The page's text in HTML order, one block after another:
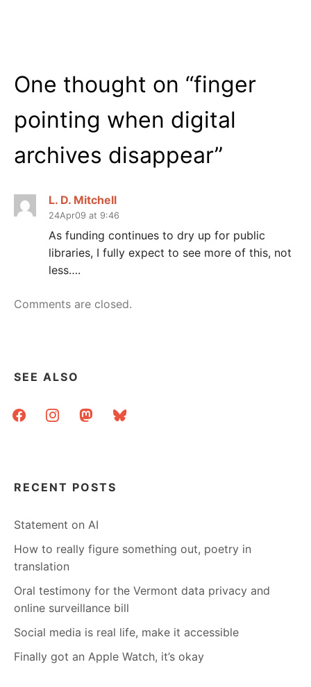
One thought on “finger
pointing when digital
archives disappear”
L. D. Mitchell
24Apr09 at 9:46
As funding continues to dry up for public
libraries, I fully expect to see more of this, not
less….
Comments are closed.
SEE ALSO
facebookinstagrammastodonbluesky
RECENT POSTS
Statement on AI
How to really figure something out, poetry in
translation
Oral testimony for the Vermont data privacy and
online surveillance bill
Social media is real life, make it accessible
Finally got an Apple Watch, it’s okay